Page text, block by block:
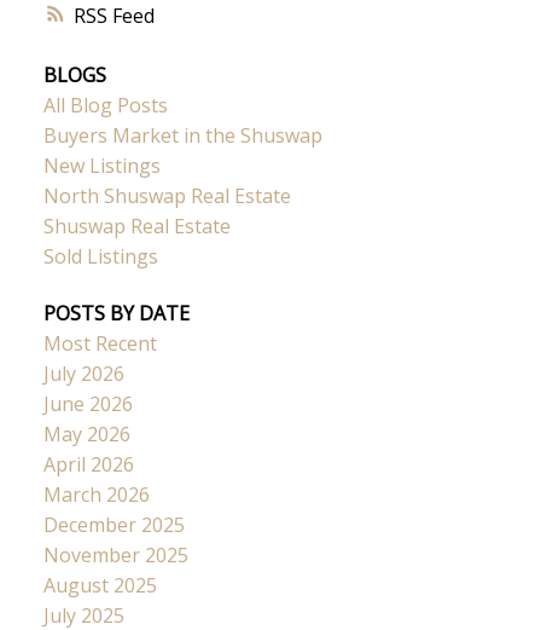
RSS
BLOGS
All Blog Posts
Buyers Market in the Shuswap
New Listings
North Shuswap Real Estate
Shuswap Real Estate
Sold Listings
POSTS BY DATE
Most Recent
July 2026
June 2026
May 2026
April 2026
March 2026
December 2025
November 2025
August 2025
July 2025